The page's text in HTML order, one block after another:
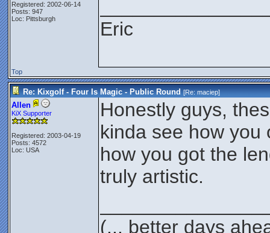
Registered: 2002-06-14
Posts: 947
Loc: Pittsburgh
Eric
Top
Re: Kixgolf - Four Is Magic - Public Round [Re:maciep]
Allen
KiX Supporter
Registered: 2003-04-19
Posts: 4572
Loc: USA
Honestly guys,
kinda see how you
how you got the
truly artistic.
(... better days